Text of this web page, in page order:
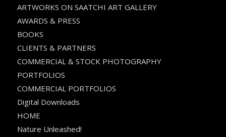
ARTWORKS ON SAATCHI ART GALLERY
AWARDS & PRESS
BOOKS
CLIENTS & PARTNERS
COMMERCIAL & STOCK PHOTOGRAPHY
PORTFOLIOS
COMMERCIAL PORTFOLIOS
Digital Downloads
HOME
Nature Unleashed!